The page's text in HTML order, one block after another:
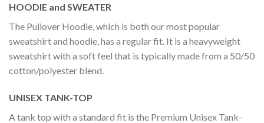
HOODIE and SWEATER
The Pullover Hoodie, which is both our most popular
sweatshirt and hoodie, has a regular fit. It is a heavyweight
sweatshirt with a soft feel that is typically made from a 50/50
cotton/polyester blend.
UNISEX TANK-TOP
A tank top with a standard fit is the Premium Unisex Tank-